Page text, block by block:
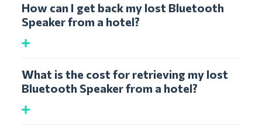
How can I get back my lost Bluetooth
Speaker from a hotel?
What is the cost for retrieving my lost
Bluetooth Speaker from a hotel?